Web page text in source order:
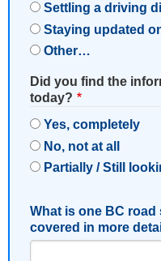
Settling a driving
Staying updated
Other…
Did you find the
today?
Yes, completely
No, not at all
Partially / Still
What is one BC
covered in more